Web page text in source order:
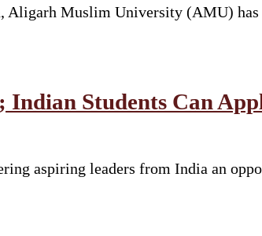
Muslim University (AMU) has
Indian Students Can
aspiring leaders from India an